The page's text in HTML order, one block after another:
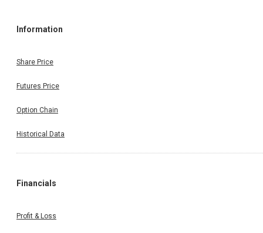
Information
Share Price
Futures Price
Option Chain
Historical Data
Financials
Profit & Loss